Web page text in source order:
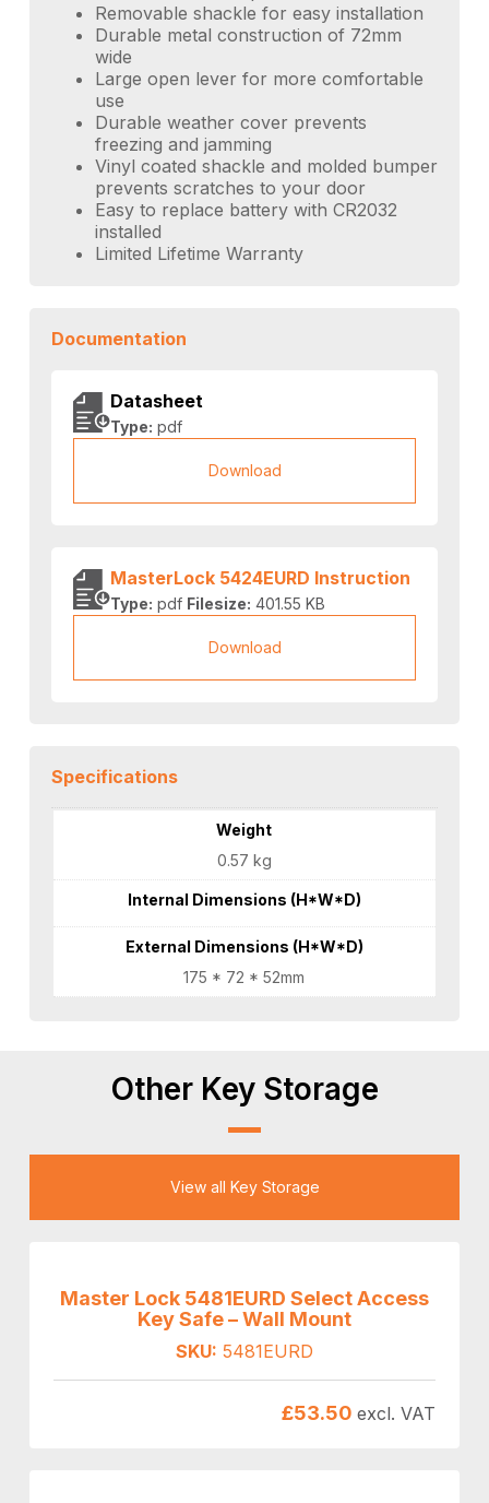
Removable shackle for easy installation
Durable metal construction of 72mm
wide
Large open lever for more comfortable
use
Durable weather cover prevents
freezing and jamming
Vinyl coated shackle and molded bumper
prevents scratches to your door
Easy to replace battery with CR2032
installed
Limited Lifetime Warranty
Documentation
Datasheet
Type: pdf
Download
MasterLock 5424EURD Instruction
Type: pdf Filesize: 401.55 KB
Download
Specifications
Weight
0.57 kg
Internal Dimensions (H*W*D)
External Dimensions (H*W*D)
175 * 72 * 52mm
Other Key Storage
View all Key Storage
Master Lock 5481EURD Select Access
Key Safe – Wall Mount
SKU: 5481EURD
£53.50 excl. VAT